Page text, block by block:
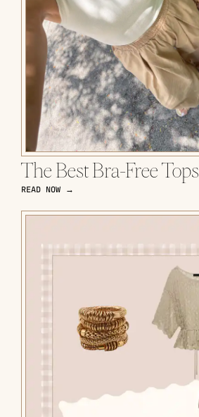
The Best Bra-Free Tops
READ NOW →